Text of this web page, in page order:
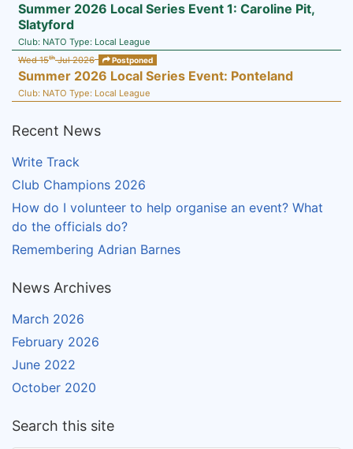
Summer 2026 Local Series Event 1: Caroline Pit,
Slatyford
Club: NATO Type: Local League
Wed 15thJul 2026 Postponed
Summer 2026 Local Series Event: Ponteland
Club: NATO Type: Local League
Recent News
Write Track
Club Champions 2026
How do I volunteer to help organise an event? What
do the officials do?
Remembering Adrian Barnes
News Archives
March 2026
February 2026
June 2022
October 2020
Search this site